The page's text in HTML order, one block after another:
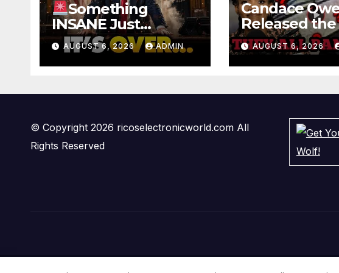
Something
INSANE Just
Happened In Iran…
Oil is Collapsing,
Stock Market
Over…
AUGUST 6, 2026 ADMIN
Candace
Released the
Footage” —
Officer
Benny
AUGUST 6, 2026
© Copyright 2026 ricoselectronicworld.com All
Rights Reserved